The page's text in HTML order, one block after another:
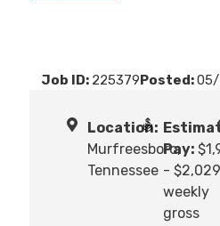
Job ID: 225379Posted:
Location:
Murfreesboro,
Tennessee
Pay:
- $2,029
weekly
gross